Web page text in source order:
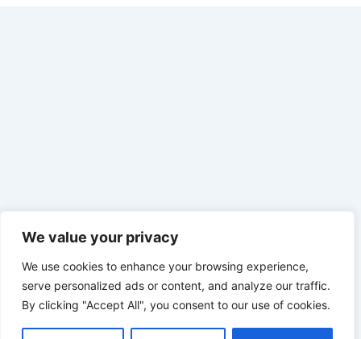
We value your privacy
We use cookies to enhance your browsing experience,
serve personalized ads or content, and analyze our traffic.
By clicking "Accept All", you consent to our use of cookies.